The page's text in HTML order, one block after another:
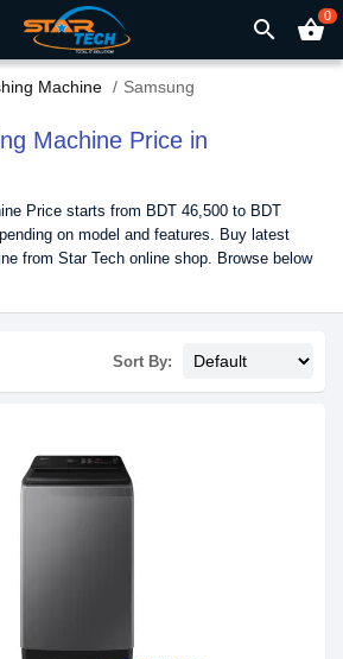
search shopping_basket0
Machine Samsung
Machine Price in
Price starts from BDT 46,500 to BDT
on model and features. Buy latest
from Star Tech online shop. Browse below
Sort By: